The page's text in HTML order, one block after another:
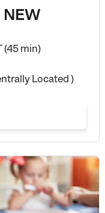
(45 min)
Located )